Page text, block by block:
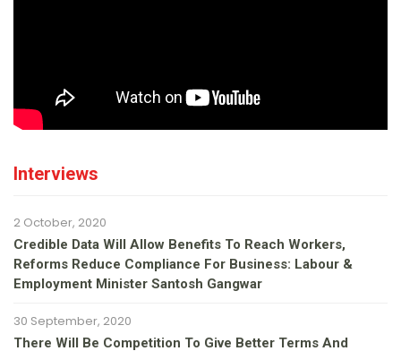
Interviews
2 October, 2020
Credible Data Will Allow Benefits To Reach Workers,
Reforms Reduce Compliance For Business: Labour &
Employment Minister Santosh Gangwar
30 September, 2020
There Will Be Competition To Give Better Terms And